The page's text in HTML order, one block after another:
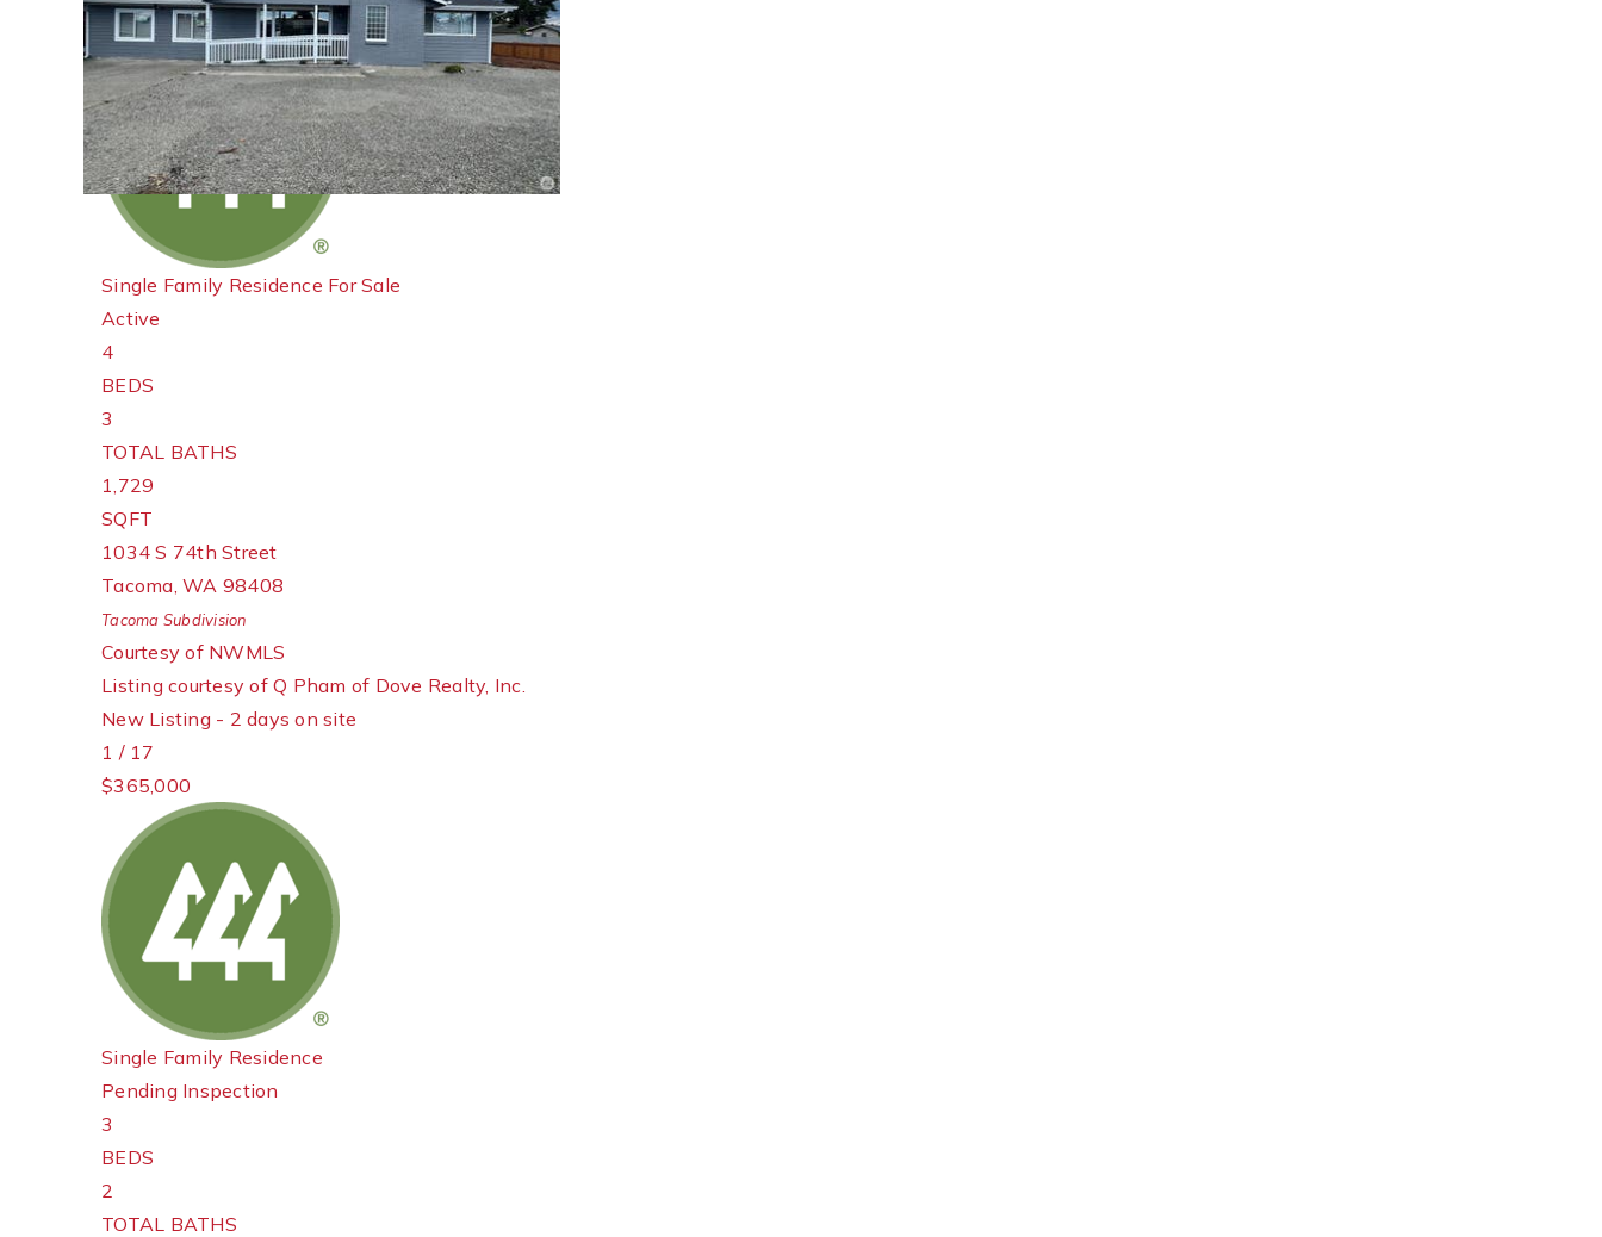
$554,950
Single Family Residence For Sale
Active
4
BEDS
3
TOTAL BATHS
1,729
SQFT
1034 S 74th Street
Tacoma, WA 98408
Tacoma Subdivision
Courtesy of NWMLS
Listing courtesy of Q Pham of Dove Realty, Inc.
New Listing - 2 days on site
1 / 17
$365,000
Single Family Residence
Pending Inspection
3
BEDS
2
TOTAL BATHS